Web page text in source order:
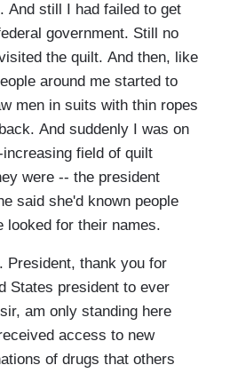
And still I had failed to get
government. Still no
the quilt. And then, like
around me started to
men in suits with thin ropes
And suddenly I was on
field of quilt
were -- the president
said she'd known people
looked for their names.
President, thank you for
States president to ever
am only standing here
access to new
of drugs that others